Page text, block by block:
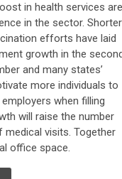
in health services are
in the sector.
efforts have laid
growth in the
and many states’
more individuals to
when filling
will raise the number
visits. Together
office space.